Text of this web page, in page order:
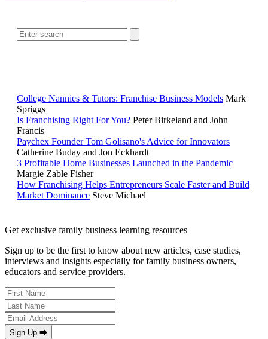
College Nannies & Tutors: Franchise Business Models Mark
Spriggs
Is Franchising Right For You? Peter Birkeland and John
Francis
Paychex Founder Tom Golisano's Advice for Innovators
Catherine Buday and Jon Eckhardt
3 Profitable Home Businesses Launched in the Pandemic
Margie Zable Fisher
How Franchising Helps Entrepreneurs Scale Faster and Build
Market Dominance Steve Michael
Get exclusive family business learning resources
Sign up to be the first to know about new articles, case studies,
interviews and insights especially for family business owners,
educators and service providers.
Sign Up ⮕